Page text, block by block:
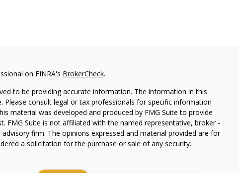
on FINRA's BrokerCheck.
to be providing accurate information. The information in this
Please consult legal or tax professionals for specific information
material was developed and produced by FMG Suite to provide
FMG Suite is not affiliated with the named representative, broker -
firm. The opinions expressed and material provided are for
a solicitation for the purchase or sale of any security.